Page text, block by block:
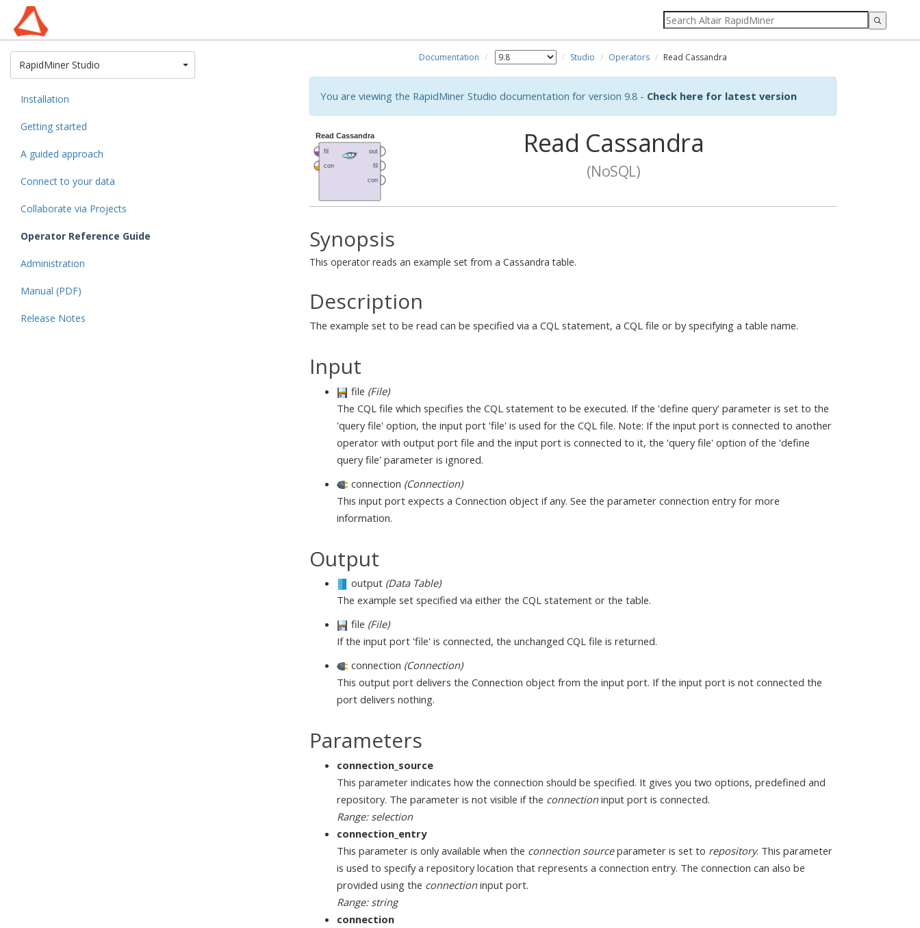
RapidMiner Studio
Installation
Getting started
A guided approach
Connect to your data
Collaborate via Projects
Operator Reference Guide
Administration
Manual (PDF)
Release Notes
Documentation Studio Operators Read Cassandra
You are viewing the RapidMiner Studio documentation for version 9.8 - Check here for latest version
Read Cassandra
(NoSQL)
Synopsis
This operator reads an example set from a Cassandra table.
Description
The example set to be read can be specified via a CQL statement, a CQL file or by specifying a table name.
Input
file (File)
The CQL file which specifies the CQL statement to be executed. If the 'define query' parameter is set to the
'query file' option, the input port 'file' is used for the CQL file. Note: If the input port is connected to another
operator with output port file and the input port is connected to it, the 'query file' option of the 'define
query file' parameter is ignored.
connection (Connection)
This input port expects a Connection object if any. See the parameter connection entry for more
information.
Output
output (Data Table)
The example set specified via either the CQL statement or the table.
file (File)
If the input port 'file' is connected, the unchanged CQL file is returned.
connection (Connection)
This output port delivers the Connection object from the input port. If the input port is not connected the
port delivers nothing.
Parameters
connection_source
This parameter indicates how the connection should be specified. It gives you two options, predefined and
repository. The parameter is not visible if the connectioninput port is connected.
Range: selection
connection_entry
This parameter is only available when the connection sourceparameter is set to repository. This parameter
is used to specify a repository location that represents a connection entry. The connection can also be
provided using the connectioninput port.
Range: string
connection